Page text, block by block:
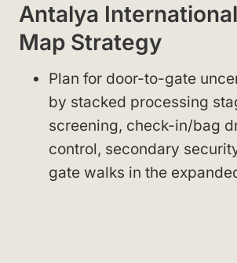
Antalya
Map Strategy
Plan for door-to-gate
by stacked processing
screening, check-in/bag
control, secondary
gate walks in the